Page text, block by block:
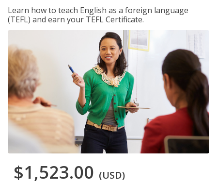
Learn how to teach English as a foreign language
(TEFL) and earn your TEFL Certificate.
$1,523.00 (USD)